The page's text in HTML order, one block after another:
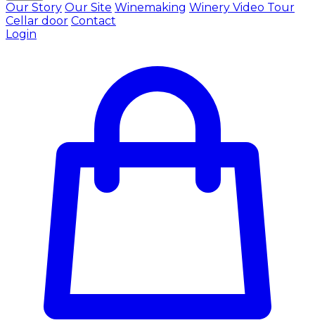
Our Story Our Site Winemaking Winery Video Tour
Cellar door Contact
Login